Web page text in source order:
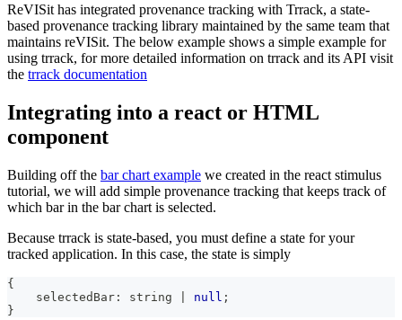
ReVISit has integrated provenance tracking with Trrack, a state-
based provenance tracking library maintained by the same team that
maintains reVISit. The below example shows a simple example for
using trrack, for more detailed information on trrack and its API visit
the trrack documentation
Integrating into a react or HTML
component
Building off the bar chart example we created in the react stimulus
tutorial, we will add simple provenance tracking that keeps track of
which bar in the bar chart is selected.
Because trrack is state-based, you must define a state for your
tracked application. In this case, the state is simply
{
    selectedBar
: string null ;
}